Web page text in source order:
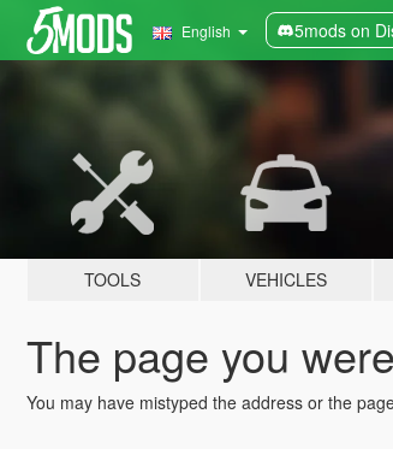
English 5mods on
TOOLS VEHICLES
The page you
You may have mistyped the address or the